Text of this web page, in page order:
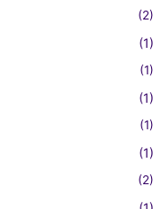
(2)
(1)
(1)
(1)
(1)
(1)
(2)